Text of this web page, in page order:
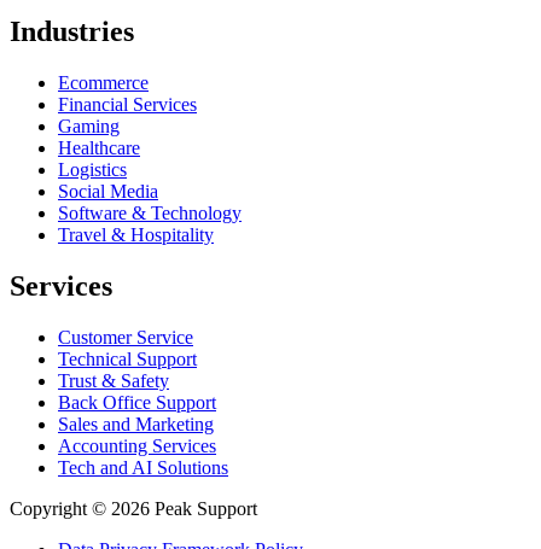
Industries
Ecommerce
Financial Services
Gaming
Healthcare
Logistics
Social Media
Software & Technology
Travel & Hospitality
Services
Customer Service
Technical Support
Trust & Safety
Back Office Support
Sales and Marketing
Accounting Services
Tech and AI Solutions
Copyright © 2026 Peak Support